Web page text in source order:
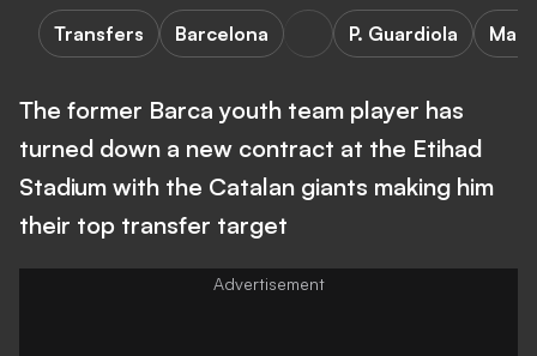
Transfers Barcelona P. Guardiola
The former Barca youth team player has
turned down a new contract at the Etihad
Stadium with the Catalan giants making him
their top transfer target